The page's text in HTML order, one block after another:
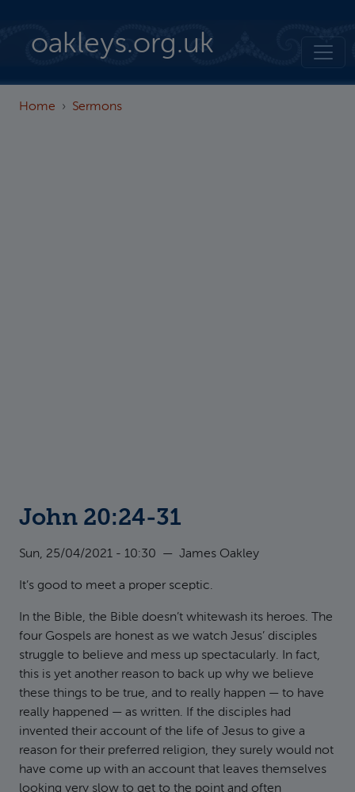
oakleys.org.uk
Home Sermons
John 20:24-31
Sun, 25/04/2021 - 10:30 — James Oakley
It’s good to meet a proper sceptic.
In the Bible, the Bible doesn’t whitewash its heroes. The
four Gospels are honest as we watch Jesus’ disciples
struggle to believe and mess up spectacularly. In fact,
this is yet another reason to back up why we believe
these things to be true, and to really happen — to have
really happened — as written. If the disciples had
invented their account of the life of Jesus to give a
reason for their preferred religion, they surely would not
have come up with an account that leaves themselves
looking very slow to get to the point and often